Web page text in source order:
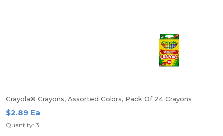
Crayola® Crayons, Assorted Colors, Pack Of 24 Crayons
$2.89 Ea
Quantity: 3